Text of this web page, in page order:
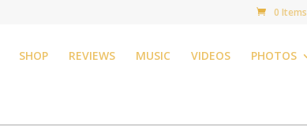
0 Items
SHOP REVIEWS MUSIC VIDEOS PHOTOS